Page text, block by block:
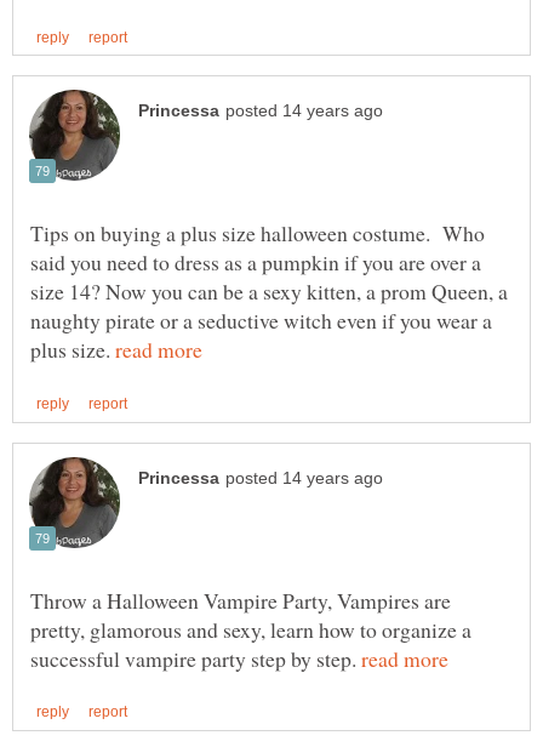
Tips on buying a plus size halloween costume. Who
said you need to dress as a pumpkin if you are over a
size 14? Now you can be a sexy kitten, a prom Queen, a
naughty pirate or a seductive witch even if you wear a
plus size.
Throw a Halloween Vampire Party, Vampires are
pretty, glamorous and sexy, learn how to organize a
successful vampire party step by step.